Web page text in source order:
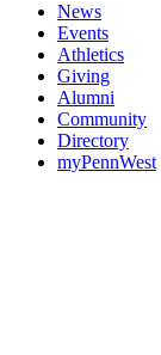
News
Events
Athletics
Giving
Alumni
Community
Directory
myPennWest